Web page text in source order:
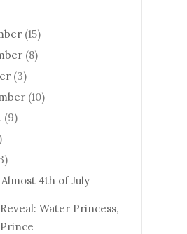
(15)
(8)
(3)
(10)
(9)
4th of July
Water Princess,